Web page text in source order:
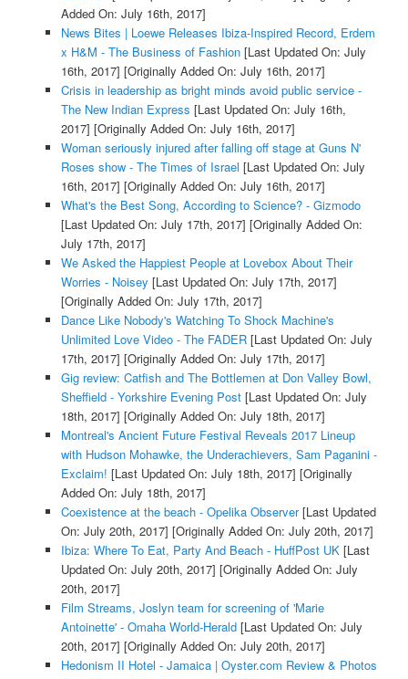
Added On: July 16th, 2017]
News Bites | Loewe Releases Ibiza-Inspired Record, Erdem
x H&M - The Business of Fashion[Last Updated On: July
16th, 2017] [Originally Added On: July 16th, 2017]
Crisis in leadership as bright minds avoid public service -
The New Indian Express [Last Updated On: July 16th,
2017] [Originally Added On: July 16th, 2017]
Woman seriously injured after falling off stage at Guns N'
Roses show - The Times of Israel [Last Updated On: July
16th, 2017] [Originally Added On: July 16th, 2017]
What's the Best Song, According to Science? - Gizmodo
[Last Updated On: July 17th, 2017] [Originally Added On:
July 17th, 2017]
We Asked the Happiest People at Lovebox About Their
Worries - Noisey [Last Updated On: July 17th, 2017]
[Originally Added On: July 17th, 2017]
Dance Like Nobody's Watching To Shock Machine's
Unlimited Love Video - The FADER[Last Updated On: July
17th, 2017] [Originally Added On: July 17th, 2017]
Gig review: Catfish and The Bottlemen at Don Valley Bowl,
Sheffield - Yorkshire Evening Post[Last Updated On: July
18th, 2017] [Originally Added On: July 18th, 2017]
Montreal's Ancient Future Festival Reveals 2017 Lineup
with Hudson Mohawke, the Underachievers, Sam Paganini -
Exclaim! [Last Updated On: July 18th, 2017] [Originally
Added On: July 18th, 2017]
Coexistence at the beach - Opelika Observer[Last Updated
On: July 20th, 2017] [Originally Added On: July 20th, 2017]
Ibiza: Where To Eat, Party And Beach - HuffPost UK[Last
Updated On: July 20th, 2017] [Originally Added On: July
20th, 2017]
Film Streams, Joslyn team for screening of 'Marie
Antoinette' - Omaha World-Herald[Last Updated On: July
20th, 2017] [Originally Added On: July 20th, 2017]
Hedonism II Hotel - Jamaica | Oyster.com Review & Photos